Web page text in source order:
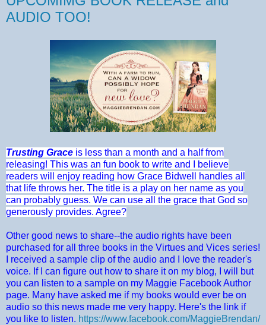
AUDIO TOO!
Trusting Grace is less than a month and a half from
releasing! This was an fun book to write and I believe
readers will enjoy reading how Grace Bidwell handles all
that life throws her. The title is a play on her name as you
can probably guess. We can use all the grace that God so
generously provides. Agree?
Other good news to share--the audio rights have been
purchased for all three books in the Virtues and Vices series!
I received a sample clip of the audio and I love the reader's
voice. If I can figure out how to share it on my blog, I will but
you can listen to a sample on my Maggie Facebook Author
page. Many have asked me if my books would ever be on
audio so this news made me very happy. Here's the link if
you like to listen. https://www.facebook.com/MaggieBrendan/